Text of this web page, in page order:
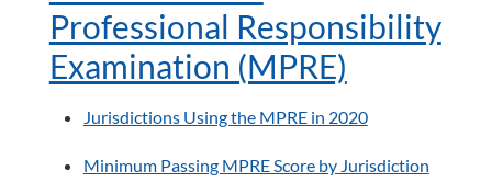
Professional Responsibility
Examination (MPRE)
Jurisdictions Using the MPRE in 2020
Minimum Passing MPRE Score by Jurisdiction